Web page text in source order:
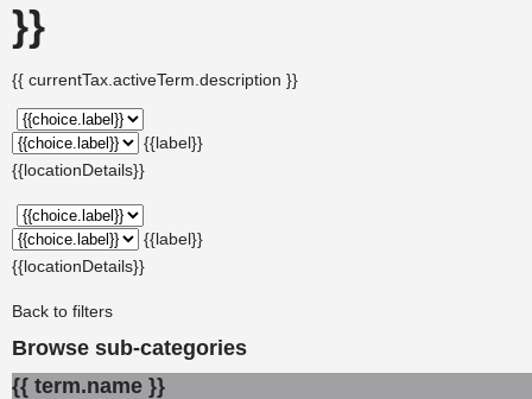
}}
{{ currentTax.activeTerm.description }}
{{label}}
{{locationDetails}}
{{label}}
{{locationDetails}}
Back to filters
Browse sub-categories
{{ term.name }}